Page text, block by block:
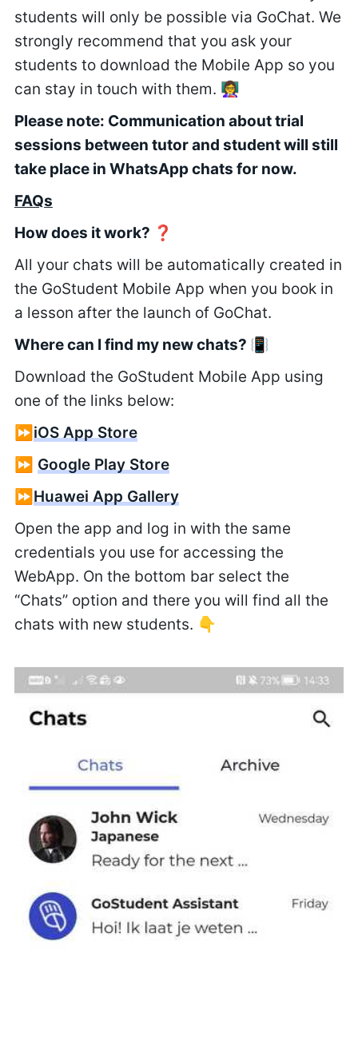
students will only be possible via GoChat. We
strongly recommend that you ask your
students to download the Mobile App so you
can stay in touch with them. 👩‍🏫
Please note: Communication about trial
sessions between tutor and student will still
take place in WhatsApp chats for now.
FAQs
How does it work? ❓
All your chats will be automatically created in
the GoStudent Mobile App when you book in
a lesson after the launch of GoChat.
Where can I find my new chats? 📳
Download the GoStudent Mobile App using
one of the links below:
⏩ iOS App Store
⏩ Google Play Store
⏩ Huawei App Gallery
Open the app and log in with the same
credentials you use for accessing the
WebApp. On the bottom bar select the
“Chats” option and there you will find all the
chats with new students. 👇